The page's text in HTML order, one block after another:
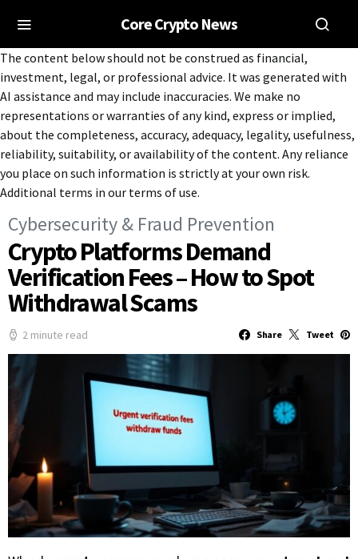
Core Crypto News
The content below should not be construed as financial,
investment, legal, or professional advice. It was generated with
AI assistance and may include inaccuracies. We make no
representations or warranties of any kind, express or implied,
about the completeness, accuracy, adequacy, legality, usefulness,
reliability, suitability, or availability of the content. Any reliance
you place on such information is strictly at your own risk.
Additional terms in our terms of use.
Cybersecurity & Fraud Prevention
Crypto Platforms Demand
Verification Fees – How to Spot
Withdrawal Scams
2 minute read Share Tweet